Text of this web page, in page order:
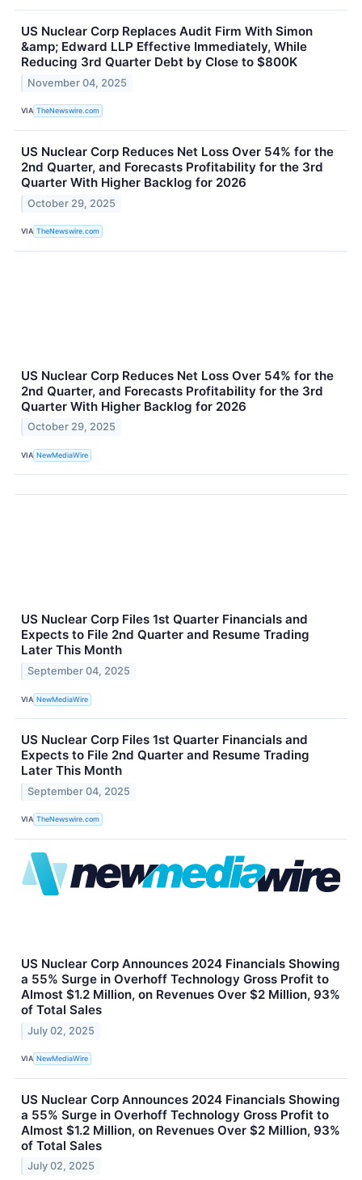
US Nuclear Corp Replaces Audit Firm With Simon
&amp; Edward LLP Effective Immediately, While
Reducing 3rd Quarter Debt by Close to $800K
November 04, 2025
VIA TheNewswire.com
US Nuclear Corp Reduces Net Loss Over 54% for the
2nd Quarter, and Forecasts Profitability for the 3rd
Quarter With Higher Backlog for 2026
October 29, 2025
VIA TheNewswire.com
US Nuclear Corp Reduces Net Loss Over 54% for the
2nd Quarter, and Forecasts Profitability for the 3rd
Quarter With Higher Backlog for 2026
October 29, 2025
VIA NewMediaWire
US Nuclear Corp Files 1st Quarter Financials and
Expects to File 2nd Quarter and Resume Trading
Later This Month
September 04, 2025
VIA NewMediaWire
US Nuclear Corp Files 1st Quarter Financials and
Expects to File 2nd Quarter and Resume Trading
Later This Month
September 04, 2025
VIA TheNewswire.com
US Nuclear Corp Announces 2024 Financials Showing
a 55% Surge in Overhoff Technology Gross Profit to
Almost $1.2 Million, on Revenues Over $2 Million, 93%
of Total Sales
July 02, 2025
VIA NewMediaWire
US Nuclear Corp Announces 2024 Financials Showing
a 55% Surge in Overhoff Technology Gross Profit to
Almost $1.2 Million, on Revenues Over $2 Million, 93%
of Total Sales
July 02, 2025